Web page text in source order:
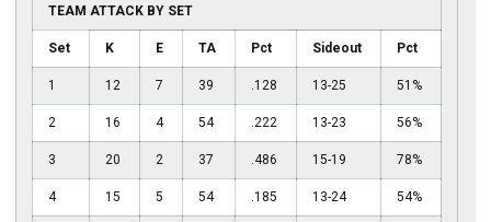
TEAM ATTACK BY SET
Set K E TA Pct Sideout Pct
1 12 7 39 .128 13-25 51%
2 16 4 54 .222 13-23 56%
3 20 2 37 .486 15-19 78%
4 15 5 54 .185 13-24 54%